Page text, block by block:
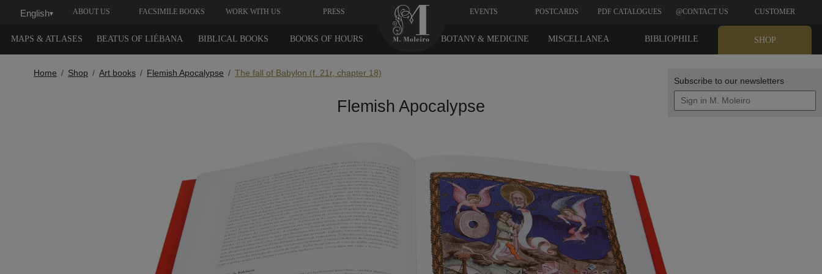
Subscribe to our newsletters
English▾ ABOUT US FACSIMILE BOOKS WORK WITH US PRESS EVENTS POSTCARDS PDF CATALOGUES @CONTACT US CUSTOMER
MAPS & ATLASES BEATUS OF LIÉBANA BIBLICAL BOOKS BOOKS OF HOURS SHOP
BIBLIOPHILE
MISCELLANEA
BOTANY & MEDICINE
Home Shop Art books Flemish Apocalypse The fall of Babylon (f. 21r, chapter 18)
Flemish Apocalypse